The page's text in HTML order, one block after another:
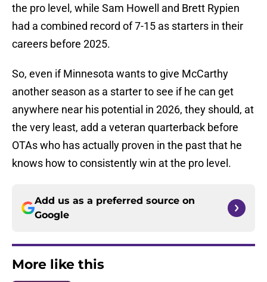
the pro level, while Sam Howell and Brett Rypien
had a combined record of 7-15 as starters in their
careers before 2025.
So, even if Minnesota wants to give McCarthy
another season as a starter to see if he can get
anywhere near his potential in 2026, they should, at
the very least, add a veteran quarterback before
OTAs who has actually proven in the past that he
knows how to consistently win at the pro level.
Add us as a preferred source on
Google
More like this